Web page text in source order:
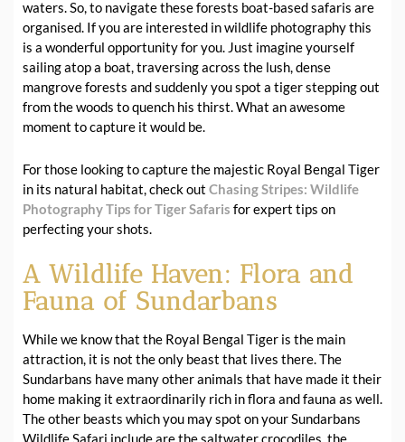
waters. So, to navigate these forests boat-based safaris are
organised. If you are interested in wildlife photography this
is a wonderful opportunity for you. Just imagine yourself
sailing atop a boat, traversing across the lush, dense
mangrove forests and suddenly you spot a tiger stepping out
from the woods to quench his thirst. What an awesome
moment to capture it would be.
For those looking to capture the majestic Royal Bengal Tiger
in its natural habitat, check out Chasing Stripes: Wildlife
Photography Tips for Tiger Safaris for expert tips on
perfecting your shots.
A Wildlife Haven: Flora and
Fauna of Sundarbans
While we know that the Royal Bengal Tiger is the main
attraction, it is not the only beast that lives there. The
Sundarbans have many other animals that have made it their
home making it extraordinarily rich in flora and fauna as well.
The other beasts which you may spot on your Sundarbans
Wildlife Safari include are the saltwater crocodiles, the